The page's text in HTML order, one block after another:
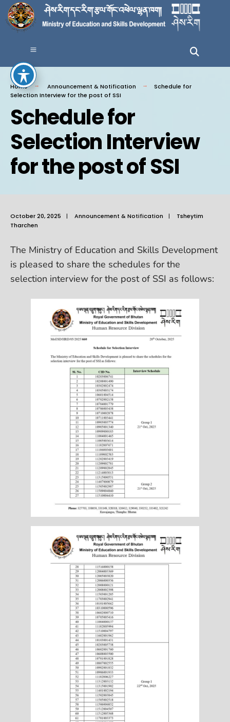
Home Announcement & Notification
Schedule for
Selection Interview for the post of SSI
Schedule for
Selection Interview
for the post of SSI
October 20, 2025 | Announcement & Notification |
Tsheytim
Tharchen
The Ministry of Education and Skills Development
is pleased to share the schedules for the
selection interview for the post of SSI as follows: